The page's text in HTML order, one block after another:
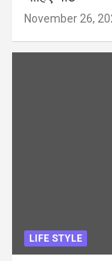
November 26,
LIFE STYLE